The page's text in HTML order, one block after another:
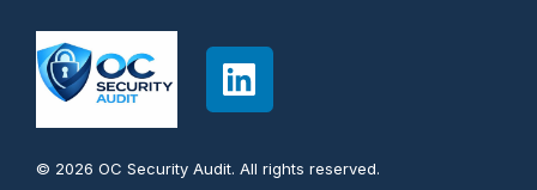
© 2026 OC Security Audit. All rights reserved.